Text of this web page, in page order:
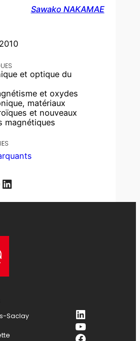
et optique du
et oxydes
matériaux
et nouveaux
magnétiques
LinkedIn
Sawako NAKAMAE
Saclay
LinkedIn
YouTube
Facebook